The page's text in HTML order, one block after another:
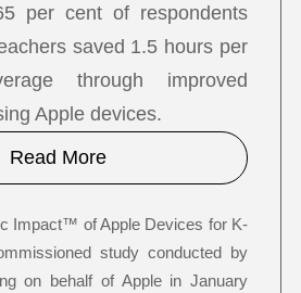
per cent of respondents
saved 1.5 hours per
through improved
Apple devices.
Read More
Impact™ of Apple Devices for K-
study conducted by
on behalf of Apple in January